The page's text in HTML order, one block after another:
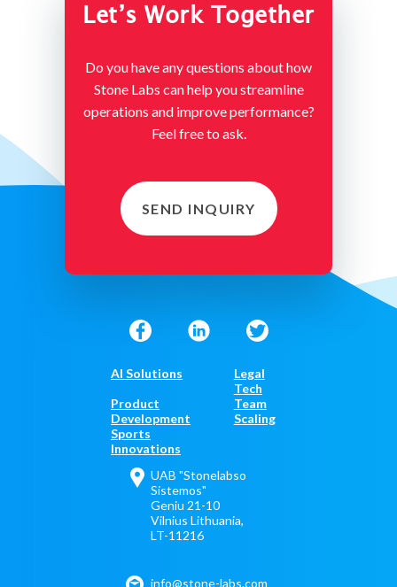
Let’s Work Together
Do you have any questions about how
Stone Labs can help you streamline
operations and improve performance?
Feel free to ask.
SEND INQUIRY
AI Solutions
Legal
Tech
Product
Development
Team
Scaling
Sports
Innovations
UAB "Stonelabso
Sistemos"
Geniu 21-10
Vilnius Lithuania,
LT-11216
info@stone-labs.com